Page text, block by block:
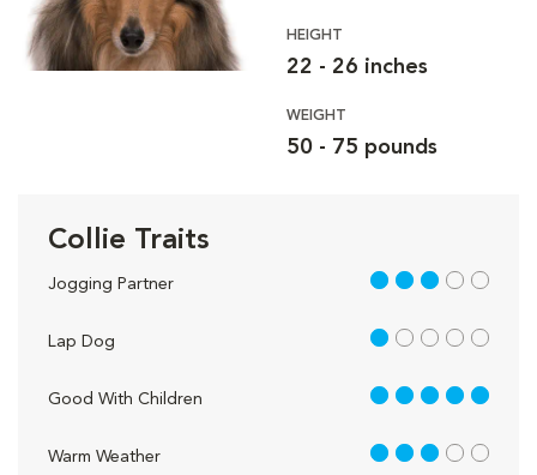
HEIGHT
22 - 26 inches
WEIGHT
50 - 75 pounds
Collie Traits
Jogging Partner 3 out of 5
Lap Dog 1 out of 5
Good With Children 5 out of 5
Warm Weather 3 out of 5